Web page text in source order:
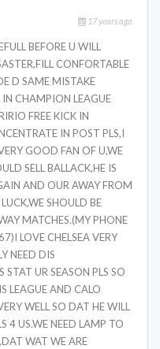
17 years ago
BEFORE U WILL
CONFORTABLE
D SAME MISTAKE
CHAMPION LEAGUE
FREE KICK IN
IN POST PLS,I
GOOD FAN OF U,WE
SELL BALLACK,HE IS
AND OUR AWAY FROM
SHOULD BE
MATCHES.(MY PHONE
LOVE CHELSEA VERY
NEED DIS
STAT UR SEASON PLS SO
LEAGUE AND CALO
WELL SO DAT HE WILL
4 US.WE NEED LAMP TO
WAT WE ARE